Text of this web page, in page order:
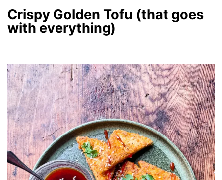
Crispy Golden Tofu (that goes
with everything)